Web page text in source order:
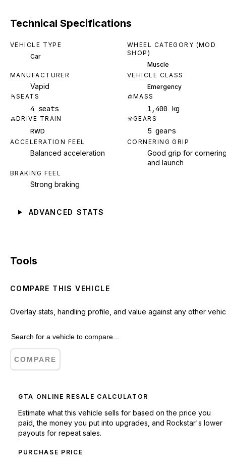
Technical Specifications
VEHICLE TYPE
Car
WHEEL CATEGORY (MOD
SHOP)
Muscle
MANUFACTURER
Vapid
VEHICLE CLASS
Emergency
SEATS
4 seats
MASS
1,400 kg
DRIVE TRAIN
RWD
GEARS
5 gears
ACCELERATION FEEL
Balanced acceleration
CORNERING GRIP
Good grip for
and launch
BRAKING FEEL
Strong braking
ADVANCED STATS
Tools
COMPARE THIS VEHICLE
Overlay stats, handling profile, and value against any other
COMPARE
GTA ONLINE RESALE CALCULATOR
Estimate what this vehicle sells for based on the price you
paid, the money you put into upgrades, and Rockstar's lower
payouts for repeat sales.
PURCHASE PRICE